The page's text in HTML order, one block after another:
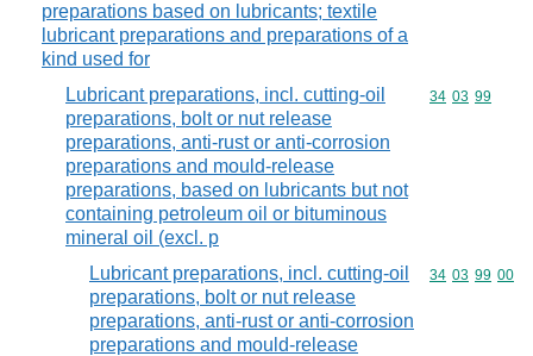
preparations based on lubricants; textile
lubricant preparations and preparations of a
kind used for
Lubricant preparations, incl. cutting-oil
preparations, bolt or nut release
preparations, anti-rust or anti-corrosion
preparations and mould-release
preparations, based on lubricants but not
containing petroleum oil or bituminous
mineral oil (excl. p
Commodity
34 03 99
Lubricant preparations, incl. cutting-oil
preparations, bolt or nut release
preparations, anti-rust or anti-corrosion
preparations and mould-release
Commodity
34 03 99 00